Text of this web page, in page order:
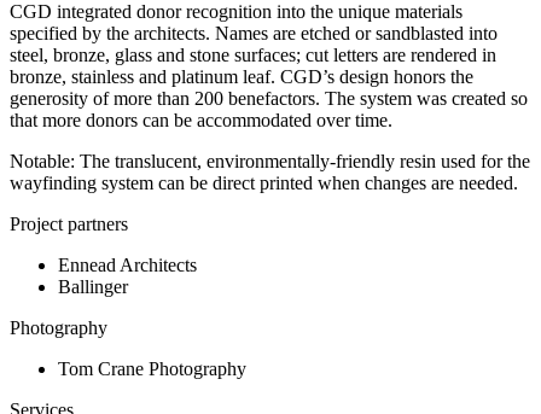
CGD integrated donor recognition into the unique materials
specified by the architects. Names are etched or sandblasted into
steel, bronze, glass and stone surfaces; cut letters are rendered in
bronze, stainless and platinum leaf. CGD’s design honors the
generosity of more than 200 benefactors. The system was created so
that more donors can be accommodated over time.
Notable: The translucent, environmentally-friendly resin used for the
wayfinding system can be direct printed when changes are needed.
Project partners
Ennead Architects
Ballinger
Photography
Tom Crane Photography
Services